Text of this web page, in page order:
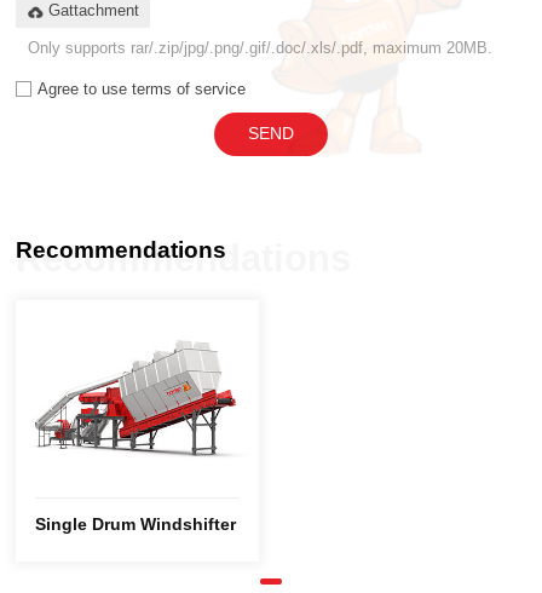
Gattachment
Only supports rar/.zip/jpg/.png/.gif/.doc/.xls/.pdf, maximum 20MB.
Agree to use terms of service
SEND
Recommendations
Recommendations
Single Drum Windshifter